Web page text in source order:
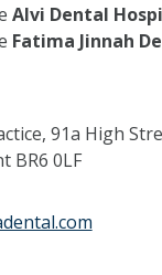
Alvi Dental
Fatima Jinnah
91a High
BR6 0LF